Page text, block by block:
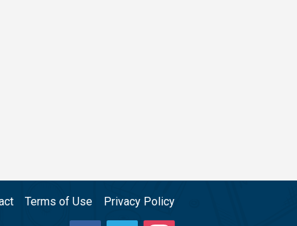
Terms of Use Privacy Policy